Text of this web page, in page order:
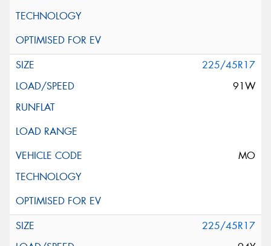
225/45R17
91W
MO
225/45R17